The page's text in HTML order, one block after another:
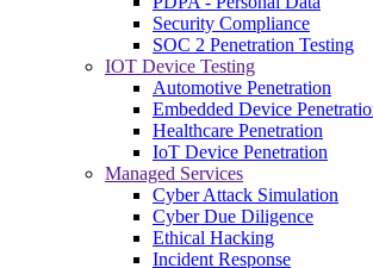
Security Compliance
SOC 2 Penetration Testing
IOT Device Testing
Automotive Penetration
Embedded Device
Healthcare Penetration
IoT Device Penetration
Managed Services
Cyber Attack Simulation
Cyber Due Diligence
Ethical Hacking
Incident Response